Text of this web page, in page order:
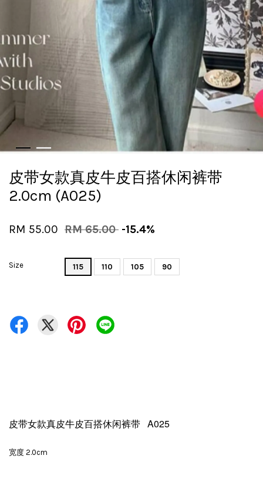
皮带女款真皮牛皮百搭休闲裤带
2.0cm (A025)
RM 55.00 RM 65.00 -15.4%
Size 115 110 105 90
皮带女款真皮牛皮百搭休闲裤带 A025
宽度 2.0cm